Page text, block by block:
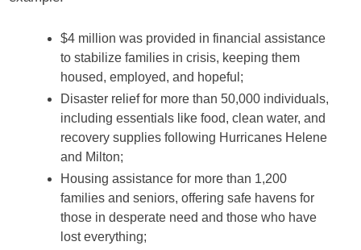
$4 million was provided in financial assistance
to stabilize families in crisis, keeping them
housed, employed, and hopeful;
Disaster relief for more than 50,000 individuals,
including essentials like food, clean water, and
recovery supplies following Hurricanes Helene
and Milton;
Housing assistance for more than 1,200
families and seniors, offering safe havens for
those in desperate need and those who have
lost everything;